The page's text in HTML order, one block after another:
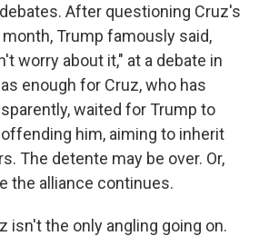
After questioning Cruz's
Trump famously said,
worry about it," at a debate in
enough for Cruz, who has
waited for Trump to
him, aiming to inherit
The detente may be over. Or,
the alliance continues.
isn't the only angling going on.